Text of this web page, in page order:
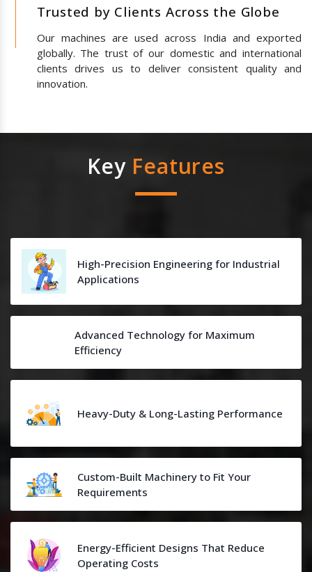
Trusted by Clients Across the Globe
Our machines are used across India and exported
globally. The trust of our domestic and international
clients drives us to deliver consistent quality and
innovation.
Key Features
High-Precision Engineering for Industrial
Applications
Advanced Technology for Maximum
Efficiency
Heavy-Duty & Long-Lasting Performance
Custom-Built Machinery to Fit Your
Requirements
Energy-Efficient Designs That Reduce
Operating Costs